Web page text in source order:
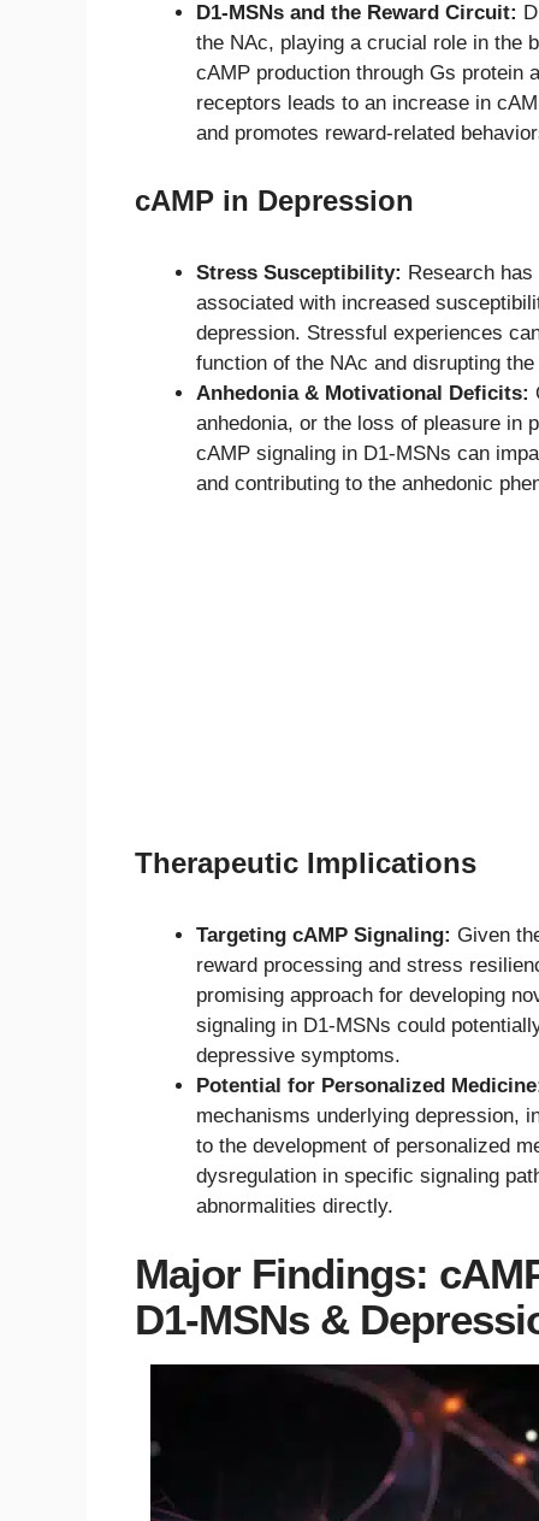
D1-MSNs and the Reward Circuit:
the NAc, playing a crucial role in the
cAMP production through Gs protein
receptors leads to an increase in
and promotes reward-related
cAMP in Depression
Stress Susceptibility: Research
associated with increased
depression. Stressful experiences
function of the NAc and disrupting
Anhedonia & Motivational Deficits:
anhedonia, or the loss of pleasure in
cAMP signaling in D1-MSNs can
and contributing to the anhedonic
Therapeutic Implications
Targeting cAMP Signaling: Given
reward processing and stress
promising approach for developing
signaling in D1-MSNs could
depressive symptoms.
Potential for Personalized
mechanisms underlying depression,
to the development of personalized
dysregulation in specific signaling
abnormalities directly.
Major Findings:
D1-MSNs &